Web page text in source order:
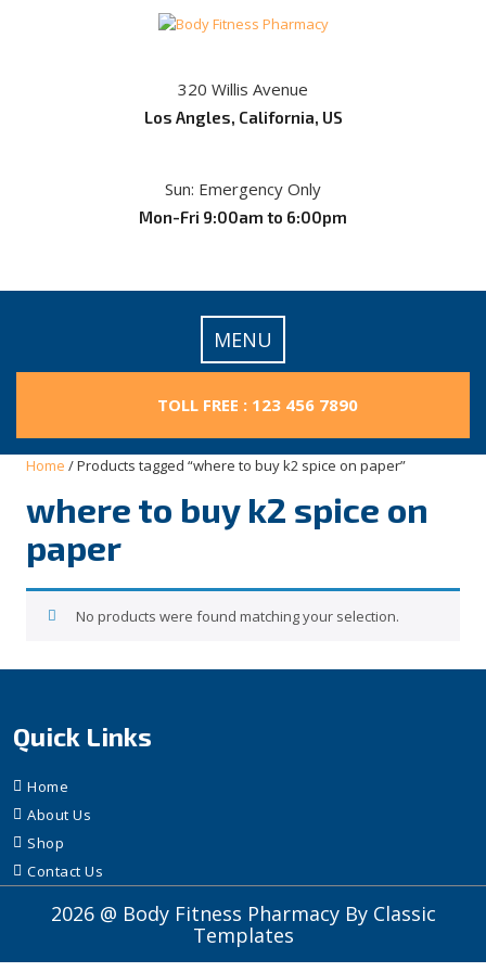
320 Willis Avenue
Los Angles, California, US
Sun: Emergency Only
Mon-Fri 9:00am to 6:00pm
MENU
TOLL FREE : 123 456 7890
Home / Products tagged “where to buy k2 spice on paper”
where to buy k2 spice on
paper
No products were found matching your selection.
Quick Links
Home
About Us
Shop
Contact Us
2026 @ Body Fitness Pharmacy By Classic
Templates